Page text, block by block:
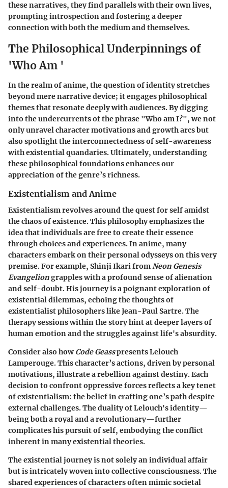
these narratives, they find parallels with their own lives,
prompting introspection and fostering a deeper
connection with both the medium and themselves.
The Philosophical Underpinnings of
'Who Am '
In the realm of anime, the question of identity stretches
beyond mere narrative device; it engages philosophical
themes that resonate deeply with audiences. By digging
into the undercurrents of the phrase "Who am I?", we not
only unravel character motivations and growth arcs but
also spotlight the interconnectedness of self-awareness
with existential quandaries. Ultimately, understanding
these philosophical foundations enhances our
appreciation of the genre’s richness.
Existentialism and Anime
Existentialism revolves around the quest for self amidst
the chaos of existence. This philosophy emphasizes the
idea that individuals are free to create their essence
through choices and experiences. In anime, many
characters embark on their personal odysseys on this very
premise. For example, Shinji Ikari fromNeon Genesis
Evangeliongrapples with a profound sense of alienation
and self-doubt. His journey is a poignant exploration of
existential dilemmas, echoing the thoughts of
existentialist philosophers like Jean-Paul Sartre. The
therapy sessions within the story hint at deeper layers of
human emotion and the struggles against life's absurdity.
Consider also how Code Geasspresents Lelouch
Lamperouge. This character’s actions, driven by personal
motivations, illustrate a rebellion against destiny. Each
decision to confront oppressive forces reflects a key tenet
of existentialism: the belief in crafting one’s path despite
external challenges. The duality of Lelouch's identity—
being both a royal and a revolutionary—further
complicates his pursuit of self, embodying the conflict
inherent in many existential theories.
The existential journey is not solely an individual affair
but is intricately woven into collective consciousness. The
shared experiences of characters often mimic societal